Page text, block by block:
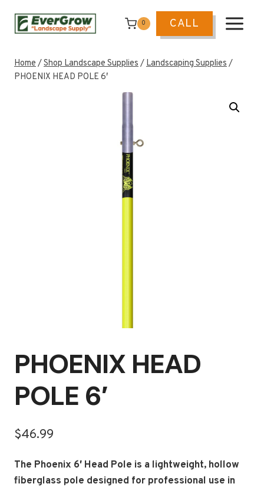
0 CALL
Home/Shop Landscape Supplies/Landscaping Supplies/
PHOENIX HEAD POLE 6′
PHOENIX HEAD
POLE 6′
$46.99
The Phoenix 6′ Head Pole is a lightweight, hollow
fiberglass pole designed for professional use in